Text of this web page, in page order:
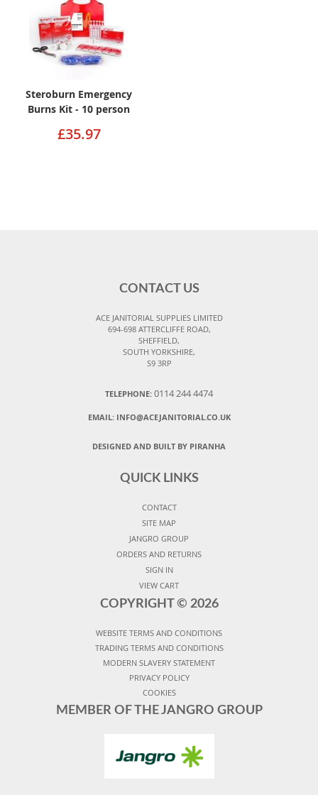
Steroburn Emergency
Burns Kit - 10 person
£35.97
CONTACT US
ACE JANITORIAL SUPPLIES LIMITED
694-698 ATTERCLIFFE ROAD,
SHEFFIELD,
SOUTH YORKSHIRE,
S9 3RP
TELEPHONE: 0114 244 4474
EMAIL: INFO@ACEJANITORIAL.CO.UK
DESIGNED AND BUILT BY PIRANHA
QUICK LINKS
CONTACT
SITE MAP
JANGRO GROUP
ORDERS AND RETURNS
SIGN IN
VIEW CART
COPYRIGHT © 2026
WEBSITE TERMS AND CONDITIONS
TRADING TERMS AND CONDITIONS
MODERN SLAVERY STATEMENT
PRIVACY POLICY
COOKIES
MEMBER OF THE JANGRO GROUP